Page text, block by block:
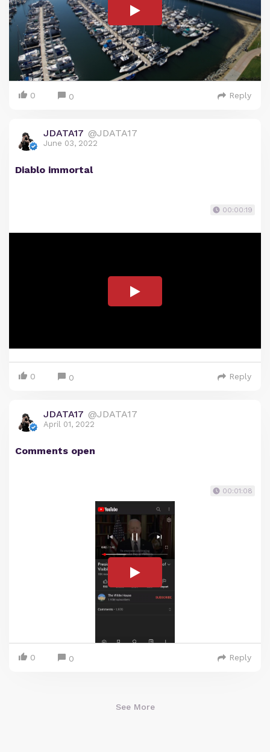
0 0 Reply
JDATA17 @JDATA17
June 03, 2022
Diablo immortal
00:00:19
0 0 Reply
JDATA17 @JDATA17
April 01, 2022
Comments open
00:01:08
0 0 Reply
See More